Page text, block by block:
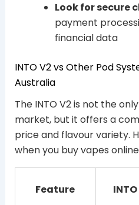
Look for secure
payment
financial data
INTO V2 vs Other Pod
Australia
The INTO V2 is not the
market, but it offers a
price and flavour variety.
when you buy vapes
Feature